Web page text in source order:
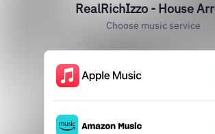
RealRichIzzo - House
Choose music service